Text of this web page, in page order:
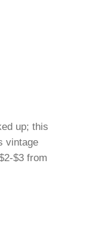
up; this
vintage
$3 from